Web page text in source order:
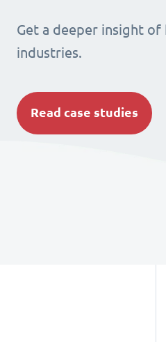
Get a deeper insight of
industries.
Read case studies